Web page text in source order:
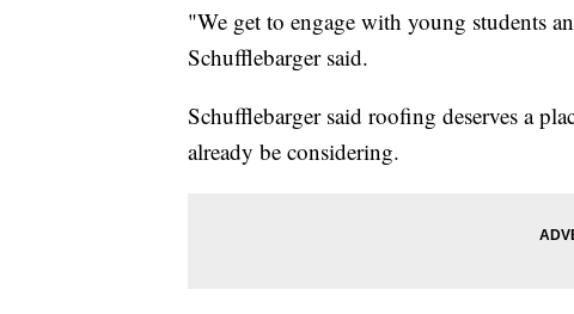
"We get to engage with young students
Schufflebarger said.
Schufflebarger said roofing deserves a
already be considering.